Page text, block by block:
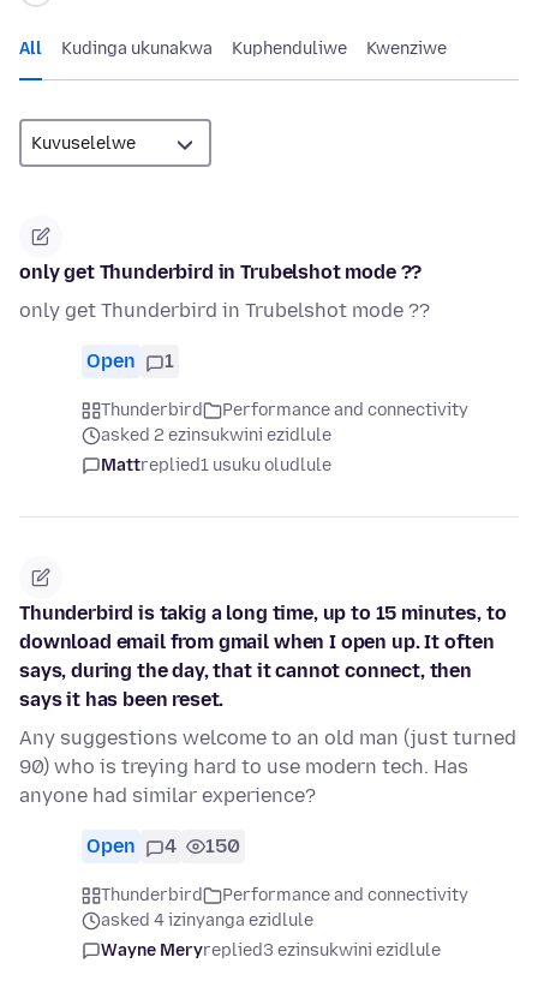
All Kudinga ukunakwa Kuphenduliwe Kwenziwe
only get Thunderbird in Trubelshot mode ??
only get Thunderbird in Trubelshot mode ??
Open 1
Thunderbird
Performance and connectivity
asked 2 ezinsukwini ezidlule
Mattreplied1 usuku oludlule
Thunderbird is takig a long time, up to 15 minutes, to
download email from gmail when I open up. It often
says, during the day, that it cannot connect, then
says it has been reset.
Any suggestions welcome to an old man (just turned
90) who is treying hard to use modern tech. Has
anyone had similar experience?
Open 4 150
Thunderbird
Performance and connectivity
asked 4 izinyanga ezidlule
Wayne Meryreplied3 ezinsukwini ezidlule